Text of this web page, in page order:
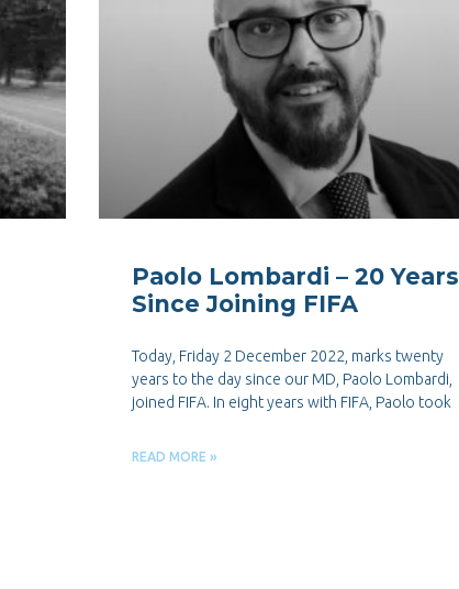
Paolo Lombardi – 20 Years
Since Joining FIFA
Today, Friday 2 December 2022, marks twenty
years to the day since our MD, Paolo Lombardi,
joined FIFA. In eight years with FIFA, Paolo took
READ MORE »